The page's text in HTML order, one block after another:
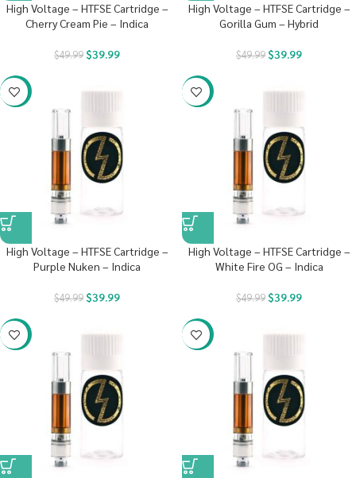
High Voltage – HTFSE Cartridge –
Cherry Cream Pie – Indica
$49.99$39.99
High Voltage – HTFSE Cartridge –
Gorilla Gum – Hybrid
$49.99$39.99
-20%
High Voltage – HTFSE Cartridge –
Purple Nuken – Indica
$49.99$39.99
-20%
High Voltage – HTFSE Cartridge –
White Fire OG – Indica
$49.99$39.99
-20% -20%